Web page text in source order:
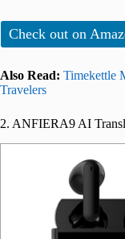
Check out on
Also Read: Timekettle
Travelers
2. ANFIERA9 AI